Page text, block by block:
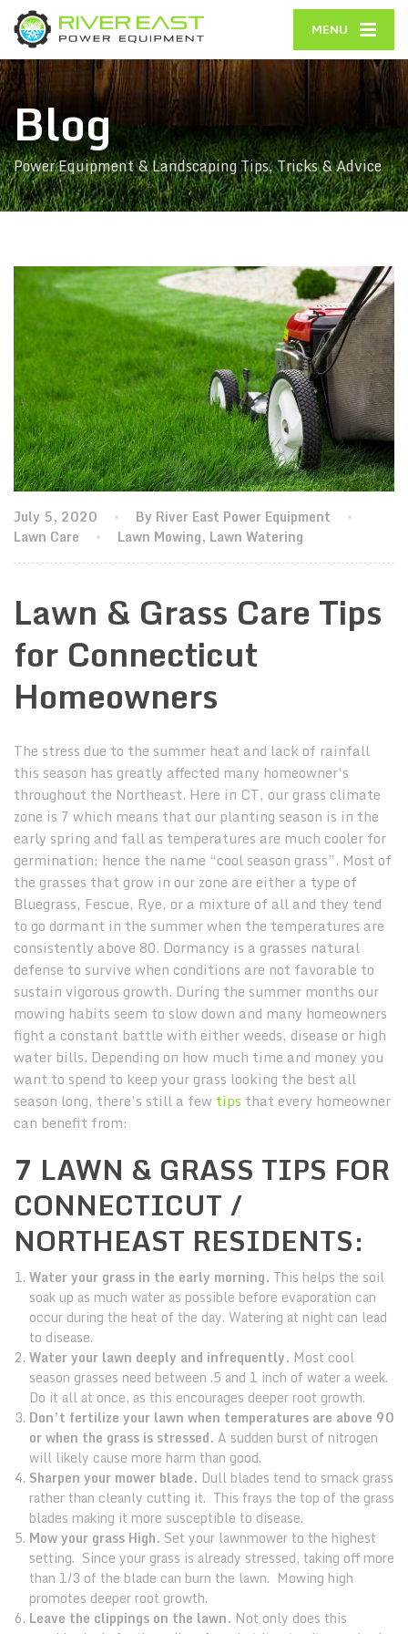
MENU
Blog
Power Equipment & Landscaping Tips, Tricks & Advice
July 5, 2020
By River East Power Equipment
Lawn Care
Lawn Mowing, Lawn Watering
Lawn & Grass Care Tips
for Connecticut
Homeowners
The stress due to the summer heat and lack of rainfall
this season has greatly affected many homeowner’s
throughout the Northeast. Here in CT, our grass climate
zone is 7 which means that our planting season is in the
early spring and fall as temperatures are much cooler for
germination; hence the name “cool season grass”. Most of
the grasses that grow in our zone are either a type of
Bluegrass, Fescue, Rye, or a mixture of all and they tend
to go dormant in the summer when the temperatures are
consistently above 80. Dormancy is a grasses natural
defense to survive when conditions are not favorable to
sustain vigorous growth. During the summer months our
mowing habits seem to slow down and many homeowners
fight a constant battle with either weeds, disease or high
water bills. Depending on how much time and money you
want to spend to keep your grass looking the best all
season long, there’s still a few tips that every homeowner
can benefit from:
7 LAWN & GRASS TIPS FOR
CONNECTICUT /
NORTHEAST RESIDENTS:
Water your grass in the early morning. This helps the soil
soak up as much water as possible before evaporation can
occur during the heat of the day. Watering at night can lead
to disease.
Water your lawn deeply and infrequently. Most cool
season grasses need between .5 and 1 inch of water a week.
Do it all at once, as this encourages deeper root growth.
Don’t fertilize your lawn when temperatures are above 90
or when the grass is stressed. A sudden burst of nitrogen
will likely cause more harm than good.
Sharpen your mower blade. Dull blades tend to smack grass
rather than cleanly cutting it. This frays the top of the grass
blades making it more susceptible to disease.
Mow your grass High. Set your lawnmower to the highest
setting. Since your grass is already stressed, taking off more
than 1/3 of the blade can burn the lawn. Mowing high
promotes deeper root growth.
Leave the clippings on the lawn. Not only does this